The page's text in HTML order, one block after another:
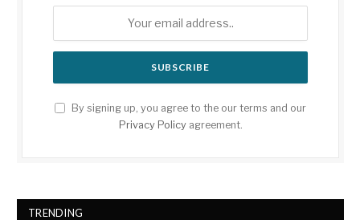
By signing up, you agree to the our terms and our
Privacy Policyagreement.
TRENDING